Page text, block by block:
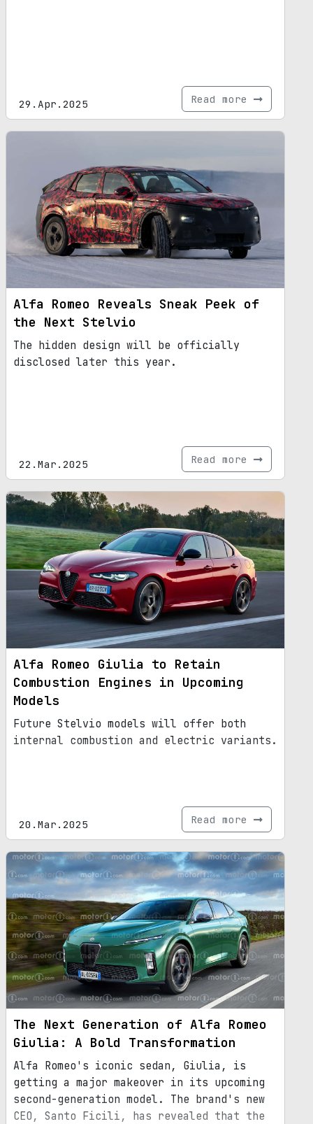
29.Apr.2025 Read more
Alfa Romeo Reveals Sneak Peek of
the Next Stelvio
The hidden design will be officially
disclosed later this year.
22.Mar.2025 Read more
Alfa Romeo Giulia to Retain
Combustion Engines in Upcoming
Models
Future Stelvio models will offer both
internal combustion and electric variants.
20.Mar.2025 Read more
The Next Generation of Alfa Romeo
Giulia: A Bold Transformation
Alfa Romeo's iconic sedan, Giulia, is
getting a major makeover in its upcoming
second-generation model. The brand's new
CEO, Santo Ficili, has revealed that the